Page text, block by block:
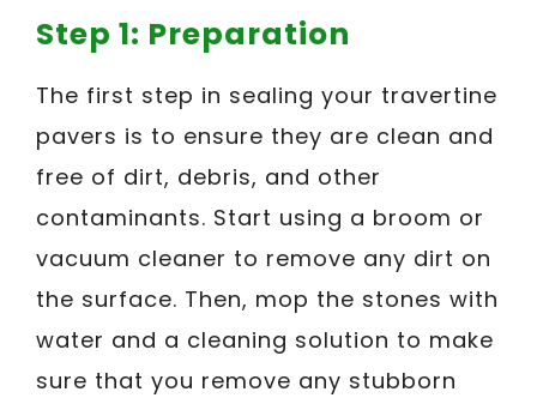
Step 1: Preparation
The first step in sealing your travertine
pavers is to ensure they are clean and
free of dirt, debris, and other
contaminants. Start using a broom or
vacuum cleaner to remove any dirt on
the surface. Then, mop the stones with
water and a cleaning solution to make
sure that you remove any stubborn